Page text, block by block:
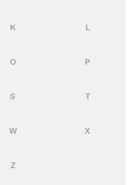
K L
O P
S T
W X
Z